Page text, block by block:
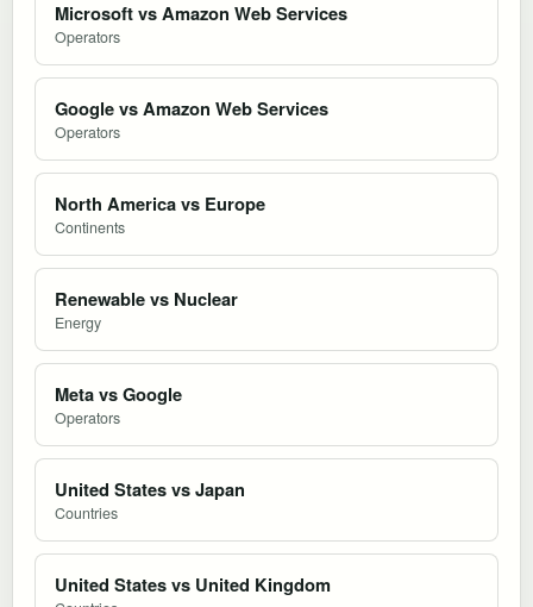
Microsoft vs Amazon Web Services
Operators
Google vs Amazon Web Services
Operators
North America vs Europe
Continents
Renewable vs Nuclear
Energy
Meta vs Google
Operators
United States vs Japan
Countries
United States vs United Kingdom